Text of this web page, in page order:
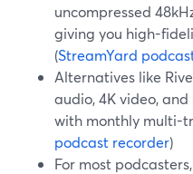
uncompressed
giving you high-
(StreamYard
Alternatives like
audio, 4K video,
with monthly multi-
podcast recorder)
For most